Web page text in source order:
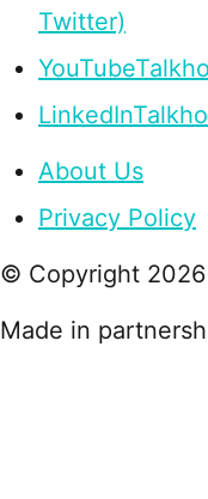
Twitter)
YouTube
LinkedIn
About Us
Privacy Policy
© Copyright 2026
Made in